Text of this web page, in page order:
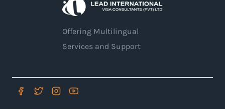
Offering Multilingual
Services and Support